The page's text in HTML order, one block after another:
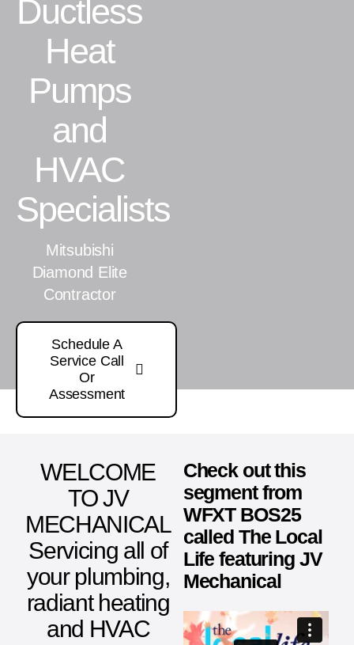
Ductless
Heat
Pumps
and
HVAC
Specialists
Mitsubishi
Diamond Elite
Contractor
Schedule A
Service Call
Or
Assessment
WELCOME
TO JV
MECHANICAL
Servicing all of
your plumbing,
radiant heating
and HVAC
Check out this
segment from
WFXT BOS25
called The Local
Life featuring JV
Mechanical